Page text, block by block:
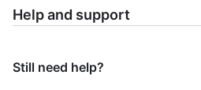
Help and support
Still need help?